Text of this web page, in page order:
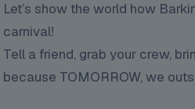
Let’s show the world how
carnival!
Tell a friend, grab your crew,
because TOMORROW, we